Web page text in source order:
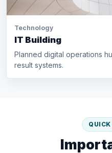
Technology
IT Building
Planned digital operations
result systems.
QUICK